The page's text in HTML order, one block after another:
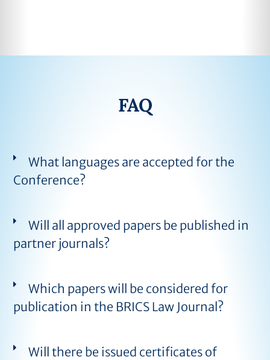
FAQ
What languages are accepted for the
Conference?
Will all approved papers be published in
partner journals?
Which papers will be considered for
publication in the BRICS Law Journal?
Will there be issued certificates of